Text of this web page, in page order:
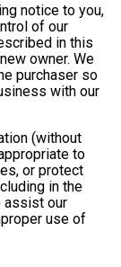
notice to you,
of our
in this
owner. We
purchaser so
with our
(without
to
or protect
in the
assist our
use of